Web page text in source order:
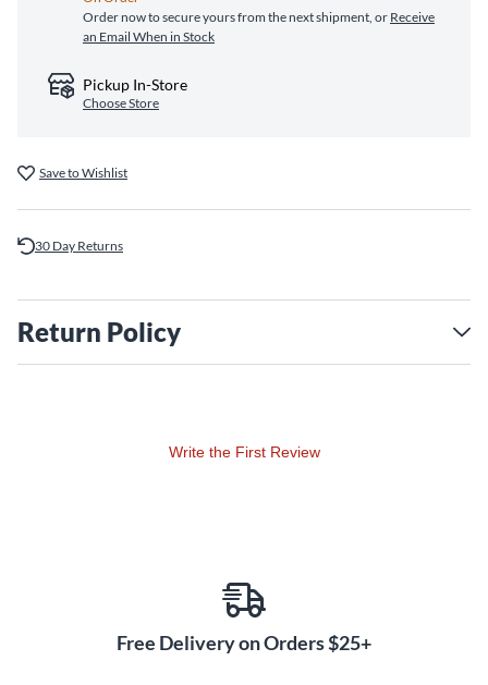
Order now to secure yours from the next shipment, or Receive
an Email When in Stock
Pickup In-Store
Choose Store
Save to Wishlist
30 Day Returns
Return Policy
Write the First Review
Free Delivery on Orders $25+